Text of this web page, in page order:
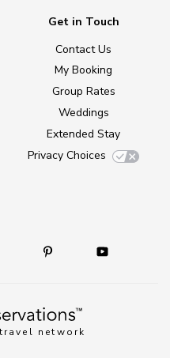
network
Get in Touch
Contact Us
My Booking
Group Rates
Weddings
Extended Stay
Privacy Choices